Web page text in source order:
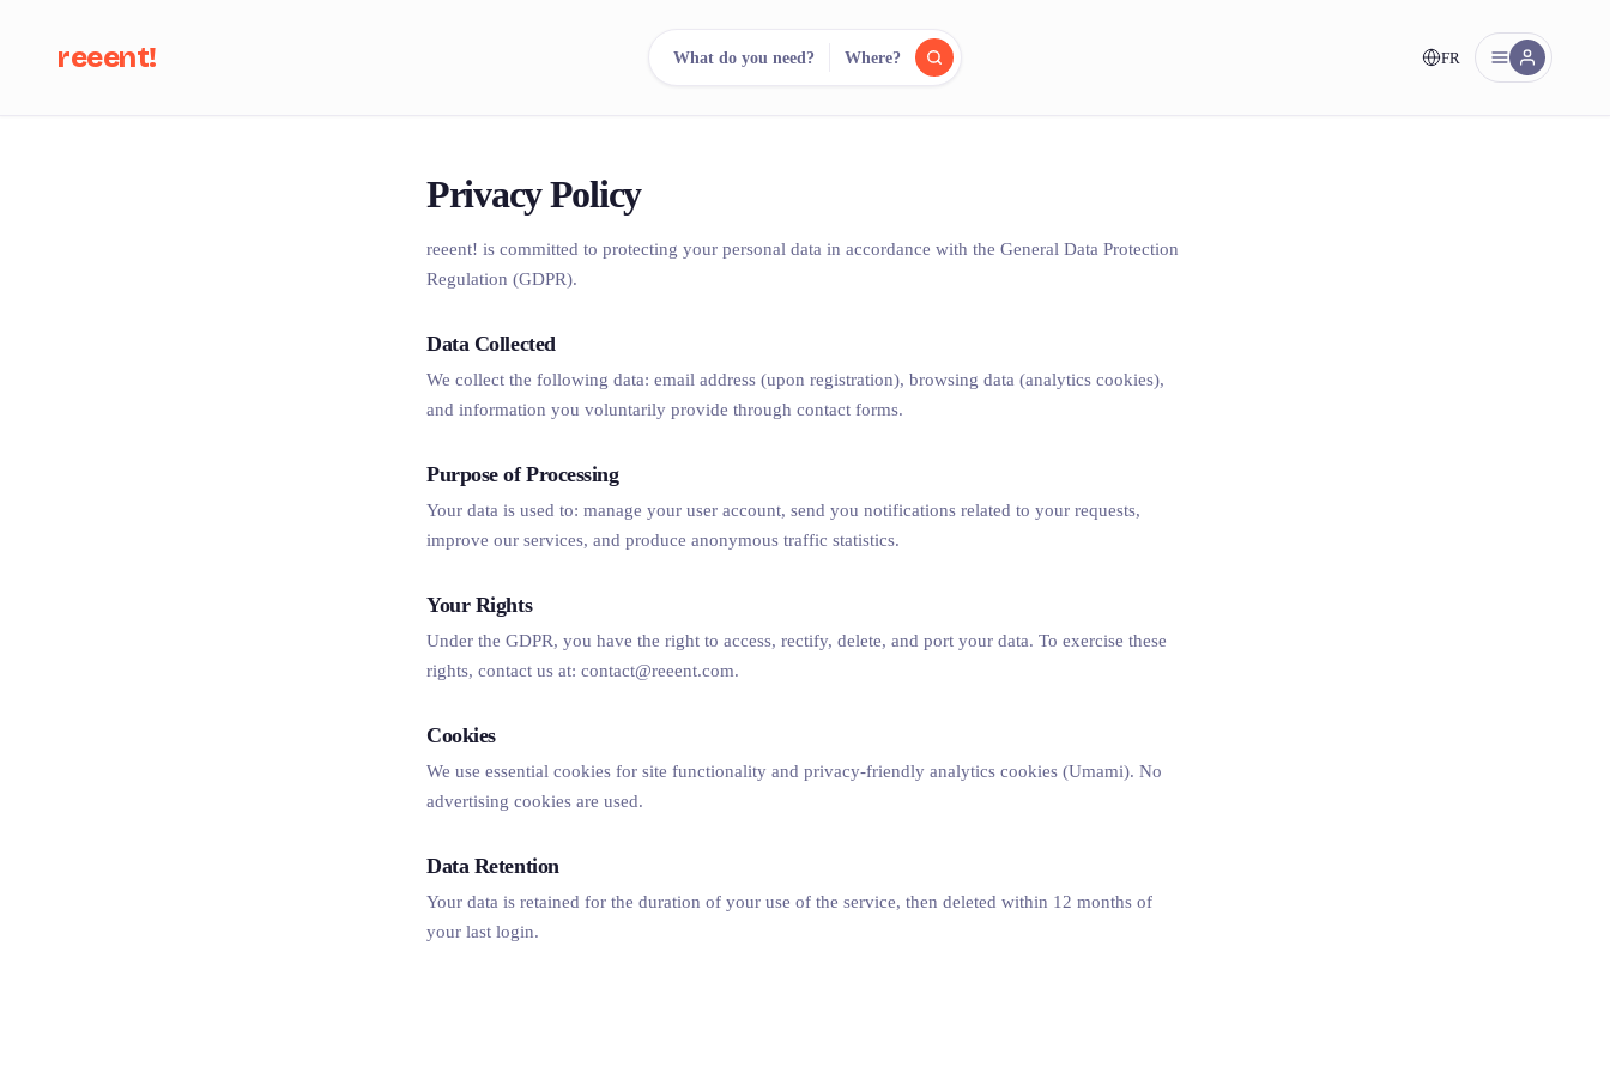
reeent! FR
Search.
500+ rental shops. One search.
What do you need? Where?
Privacy Policy
reeent! is committed to protecting your personal data in accordance with the General Data Protection
Regulation (GDPR).
Data Collected
We collect the following data: email address (upon registration), browsing data (analytics cookies),
and information you voluntarily provide through contact forms.
Purpose of Processing
Your data is used to: manage your user account, send you notifications related to your requests,
improve our services, and produce anonymous traffic statistics.
Your Rights
Under the GDPR, you have the right to access, rectify, delete, and port your data. To exercise these
rights, contact us at: contact@reeent.com.
Cookies
We use essential cookies for site functionality and privacy-friendly analytics cookies (Umami). No
advertising cookies are used.
Data Retention
Your data is retained for the duration of your use of the service, then deleted within 12 months of
your last login.